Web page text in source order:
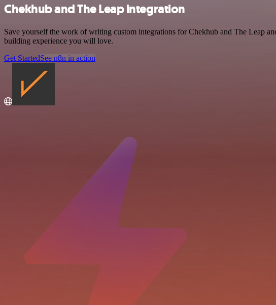
Chekhub and The Leap integration
Save yourself the work of writing custom integrations for Chekhub and The Leap
building experience you will love.
Get StartedSee n8n in action